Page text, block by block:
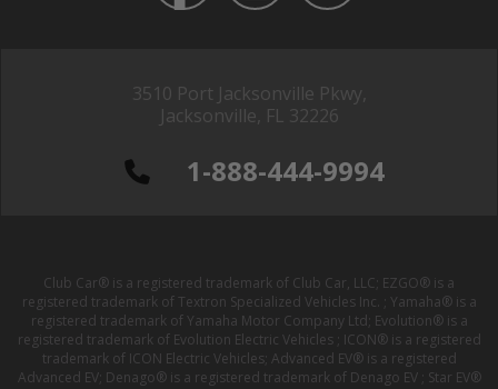
3510 Port Jacksonville Pkwy,
Jacksonville, FL 32226
1-888-444-9994
Club Car® is a registered trademark of Club Car, LLC; EZGO® is a
registered trademark of Textron Specialized Vehicles Inc. ; Yamaha® is a
registered trademark of Yamaha Motor Company Ltd; Evolution® is a
registered trademark of Evolution Electric Vehicles ; ICON® is a registered
trademark of ICON Electric Vehicles; Advanced EV® is a registered
Advanced EV; Denago® is a registered trademark of Denago EV ; Star EV®